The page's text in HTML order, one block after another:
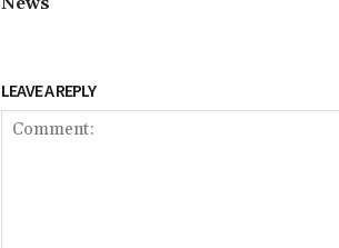
LEAVE A REPLY